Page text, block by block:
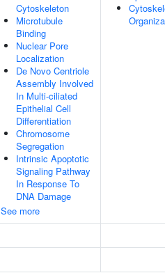
Cytoskeleton
Microtubule
Binding
Nuclear Pore
Localization
De Novo Centriole
Assembly Involved
In Multi-ciliated
Epithelial Cell
Differentiation
Chromosome
Segregation
Intrinsic Apoptotic
Signaling Pathway
In Response To
DNA Damage
See more